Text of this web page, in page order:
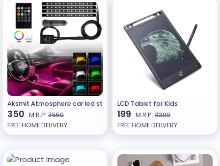
Aksmit Atmosphere car led strip light styling decorative interior
350 M.R.P: ₹550
FREE HOME DELIVERY
LCD Tablet for Kids
199 M.R.P: ₹399
FREE HOME DELIVERY